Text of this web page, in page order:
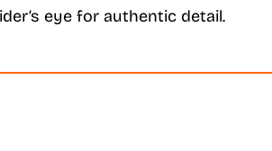
eye for authentic detail.